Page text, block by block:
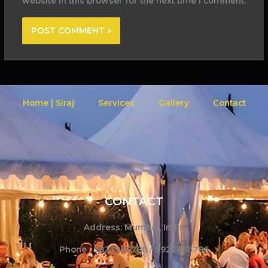
Home | Siraj Services Gallery Contact
CONTACT
Address: Mumbai, India
Phone : 9823996786 / 9922666786